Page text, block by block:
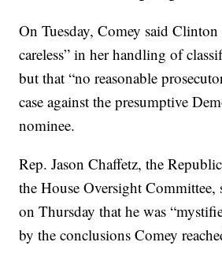
On Tuesday, Comey said Clinton
careless” in her handling of
but that “no reasonable
case against the presumptive
nominee.
Rep. Jason Chaffetz, the
the House Oversight Committee,
on Thursday that he was
by the conclusions Comey